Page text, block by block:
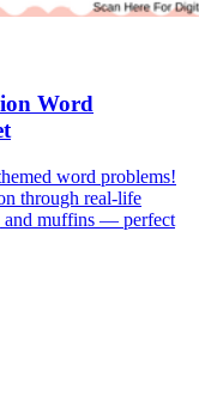
Word
word problems!
through real-life
and muffins — perfect